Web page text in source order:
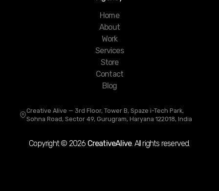
Home
About
Work
Services
Store
Contact
Blog
Creative Alive — 3rd Floor, Tower B, Spaze i-Tech Park,
Sohna Road, Sector 49, Gurugram, Haryana 122018, India
Copyright © 2026 CreativeAlive. All rights reserved.